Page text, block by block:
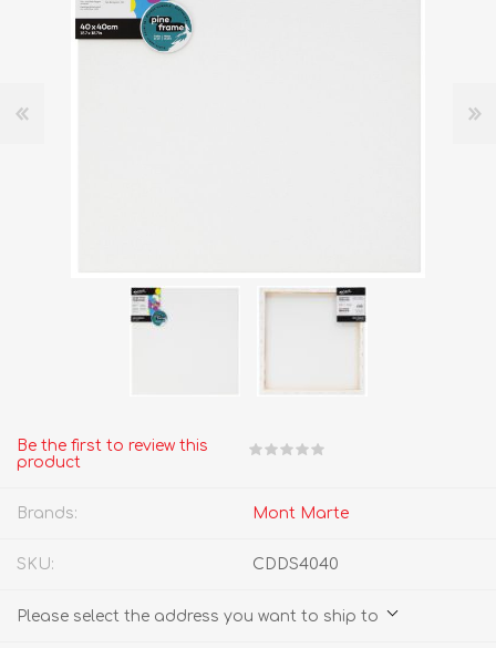
Be the first to review this
product
Brands: Mont Marte
SKU: CDDS4040
Please select the address you want to ship to